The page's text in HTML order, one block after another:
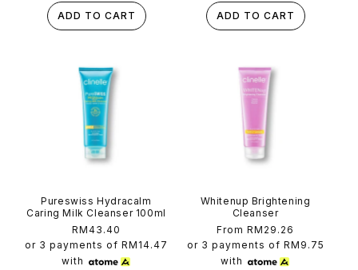
ADD TO CART ADD TO CART
Pureswiss Hydracalm
Caring Milk Cleanser 100ml
Regular
price
RM43.40
or 3 payments of RM14.47
with
Whitenup Brightening
Cleanser
Regular
price
From RM29.26
or 3 payments of RM9.75
with